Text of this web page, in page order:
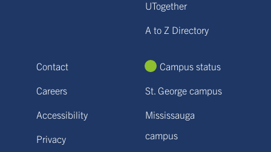
UTogether
A to Z Directory
Contact
Careers
Accessibility
Privacy
Campus status
St. George campus
Mississauga
campus